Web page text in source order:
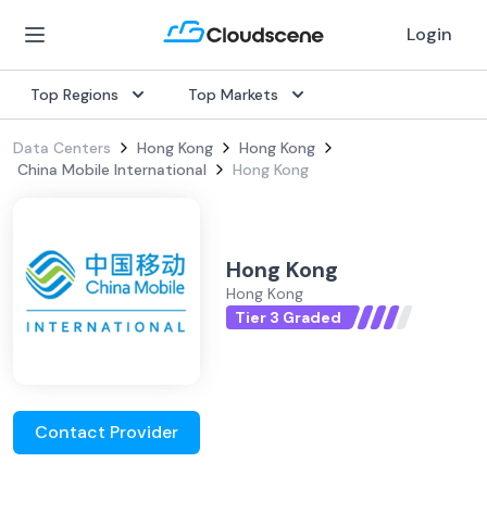
Login
Top Regions Top Markets
Data Centers Hong Kong
Hong Kong
China Mobile International
Hong Kong
Hong Kong
Hong Kong
Tier 3 Graded
Contact Provider